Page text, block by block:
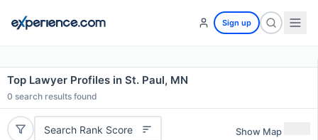
Sign up
Top Lawyer Profiles in St. Paul, MN
0 search results found
Search Rank Score Show Map